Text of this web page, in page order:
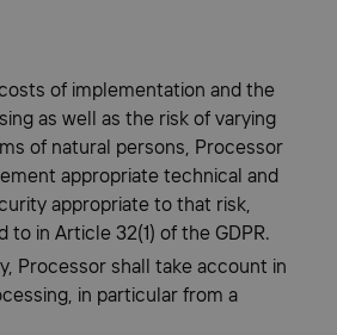
of implementation and the
as well as the risk of varying
of natural persons, Processor
appropriate technical and
appropriate to that risk,
in Article 32(1) of the GDPR.
Processor shall take account in
in particular from a